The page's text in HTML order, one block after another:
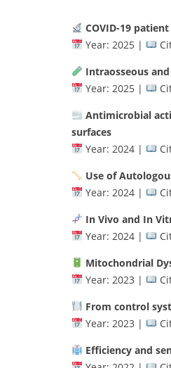
COVID-19
Year: 2025 |
Intraosseous
Year: 2025 |
Antimicrobial
surfaces
Year: 2024 |
Use of
Year: 2024 |
In Vivo and In
Year: 2024 |
Mitochondrial
Year: 2023 |
From control
Year: 2023 |
Efficiency and